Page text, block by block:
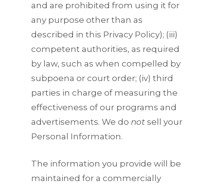
and are prohibited from using it for
any purpose other than as
described in this Privacy Policy); (iii)
competent authorities, as required
by law, such as when compelled by
subpoena or court order; (iv) third
parties in charge of measuring the
effectiveness of our programs and
advertisements. We do not sell your
Personal Information.
The information you provide will be
maintained for a commercially